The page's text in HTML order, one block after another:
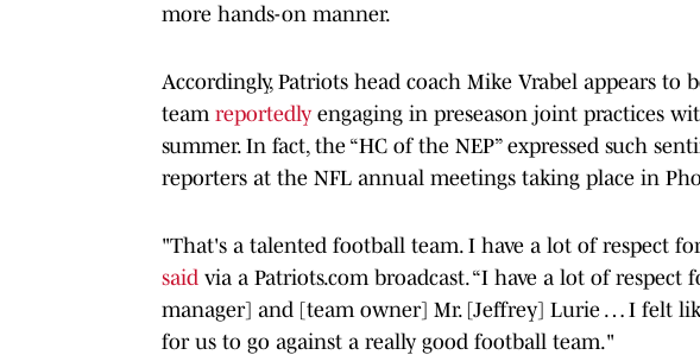
more hands-on manner.
Accordingly, Patriots head coach Mike Vrabel appears to
team reportedly engaging in preseason joint practices
summer. In fact, the “HC of the NEP” expressed such
reporters at the NFL annual meetings taking place in
"That's a talented football team. I have a lot of respect
said via a Patriots.com broadcast. “I have a lot of respect
manager] and [team owner] Mr. [Jeffrey] Lurie … I felt
for us to go against a really good football team."